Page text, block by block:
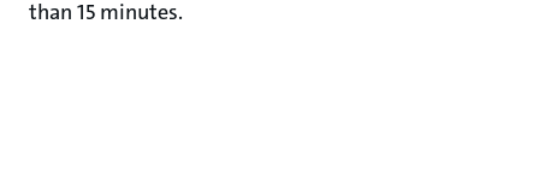
than 15 minutes.